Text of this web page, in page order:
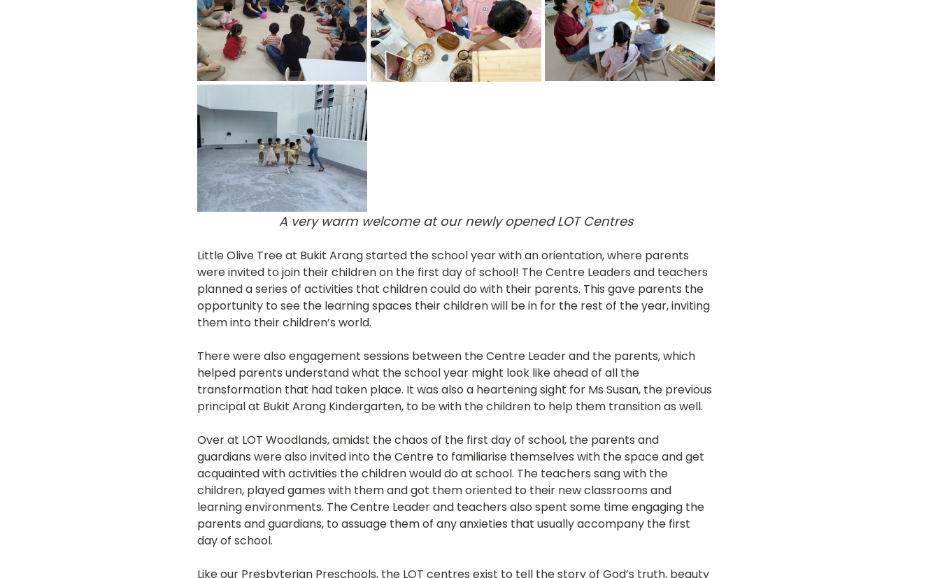
A very warm welcome at our newly opened LOT Centres
Little Olive Tree at Bukit Arang started the school year with an orientation, where parents
were invited to join their children on the first day of school! The Centre Leaders and teachers
planned a series of activities that children could do with their parents. This gave parents the
opportunity to see the learning spaces their children will be in for the rest of the year, inviting
them into their children’s world.
There were also engagement sessions between the Centre Leader and the parents, which
helped parents understand what the school year might look like ahead of all the
transformation that had taken place. It was also a heartening sight for Ms Susan, the previous
principal at Bukit Arang Kindergarten, to be with the children to help them transition as well.
Over at LOT Woodlands, amidst the chaos of the first day of school, the parents and
guardians were also invited into the Centre to familiarise themselves with the space and get
acquainted with activities the children would do at school. The teachers sang with the
children, played games with them and got them oriented to their new classrooms and
learning environments. The Centre Leader and teachers also spent some time engaging the
parents and guardians, to assuage them of any anxieties that usually accompany the first
day of school.
Like our Presbyterian Preschools, the LOT centres exist to tell the story of God’s truth, beauty